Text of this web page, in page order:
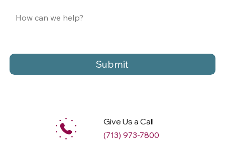
Submit
Give Us a Call
(713) 973-7800